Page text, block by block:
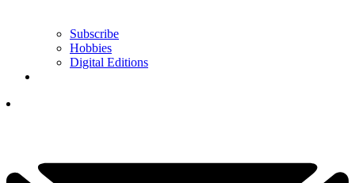
Subscribe
Hobbies
Digital Editions